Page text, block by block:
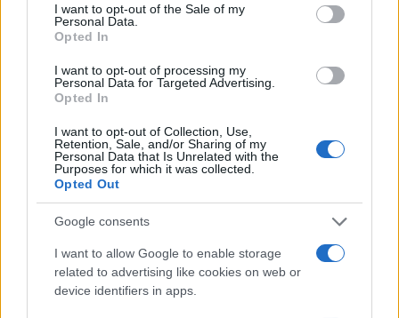
I want to opt-out of the Sale of my
Personal Data.
Opted In
I want to opt-out of processing my
Personal Data for Targeted Advertising.
Opted In
I want to opt-out of Collection, Use,
Retention, Sale, and/or Sharing of my
Personal Data that Is Unrelated with the
Purposes for which it was collected.
Opted Out
Google consents
I want to allow Google to enable storage
related to advertising like cookies on web or
device identifiers in apps.